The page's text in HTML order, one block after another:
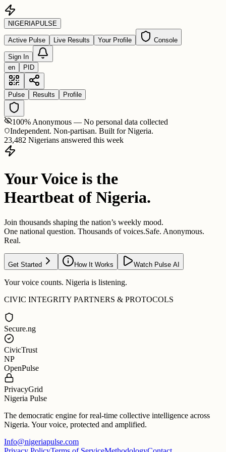
NIGERIAPULSE
Active Pulse Live Results Your Profile Console
Sign In
en
PID
Pulse Results Profile
100% Anonymous — No personal data collected
Independent. Non-partisan. Built for Nigeria.
23,482 Nigerians answered this week
Your Voice is the
Heartbeat of Nigeria.
Join thousands shaping the nation’s weekly mood.
One national question. Thousands of voices.Safe. Anonymous.
Real.
Get Started How It Works Watch Pulse AI
Your voice counts. Nigeria is listening.
CIVIC INTEGRITY PARTNERS & PROTOCOLS
Secure.ng
CivicTrust
NP
OpenPulse
PrivacyGrid
Nigeria Pulse
The democratic engine for real-time collective intelligence across
Nigeria. Your voice, protected and amplified.
Info@nigeriapulse.com